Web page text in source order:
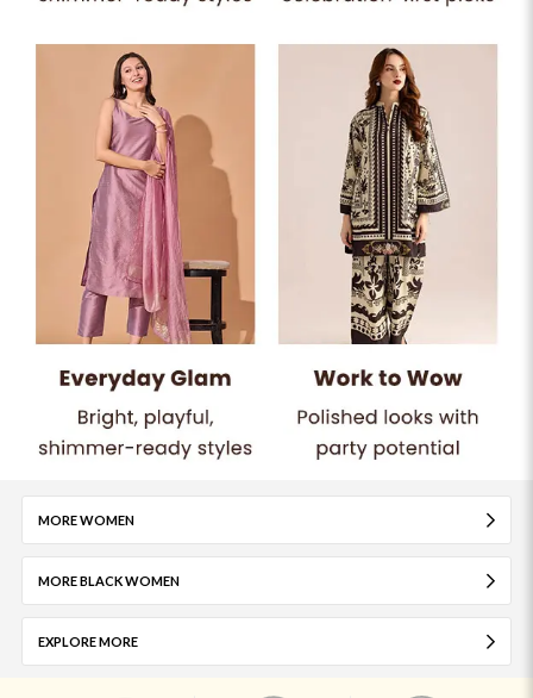
MORE WOMEN
MORE BLACK WOMEN
EXPLORE MORE